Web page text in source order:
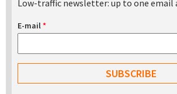
Low-traffic newsletter: up to one email
E-mail*